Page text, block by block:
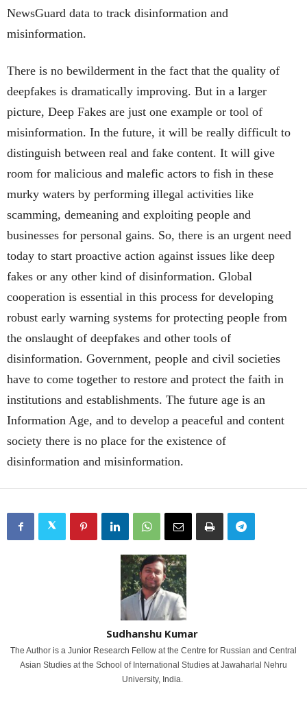
NewsGuard data to track disinformation and
misinformation.
There is no bewilderment in the fact that the quality of
deepfakes is dramatically improving. But in a larger
picture, Deep Fakes are just one example or tool of
misinformation. In the future, it will be really difficult to
distinguish between real and fake content. It will give
room for malicious and malefic actors to fish in these
murky waters by performing illegal activities like
scamming, demeaning and exploiting people and
businesses for personal gains. So, there is an urgent need
today to start proactive action against issues like deep
fakes or any other kind of disinformation. Global
cooperation is essential in this process for developing
robust early warning systems for protecting people from
the onslaught of deepfakes and other tools of
disinformation. Government, people and civil societies
have to come together to restore and protect the faith in
institutions and establishments. The future age is an
Information Age, and to develop a peaceful and content
society there is no place for the existence of
disinformation and misinformation.
Sudhanshu Kumar
The Author is a Junior Research Fellow at the Centre for Russian and Central
Asian Studies at the School of International Studies at Jawaharlal Nehru
University, India.